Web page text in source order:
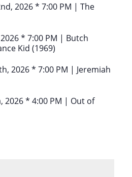
2026 * 7:00 PM | The
* 7:00 PM | Butch
Kid (1969)
2026 * 7:00 PM | Jeremiah
2026 * 4:00 PM | Out of